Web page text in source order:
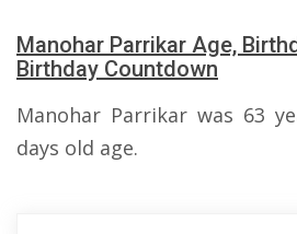
Manohar Parrikar Age,
Birthday Countdown
Manohar Parrikar was 63
days old age.